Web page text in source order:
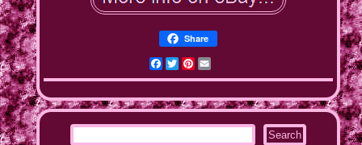
Share
Facebook
Twitter
Pinterest